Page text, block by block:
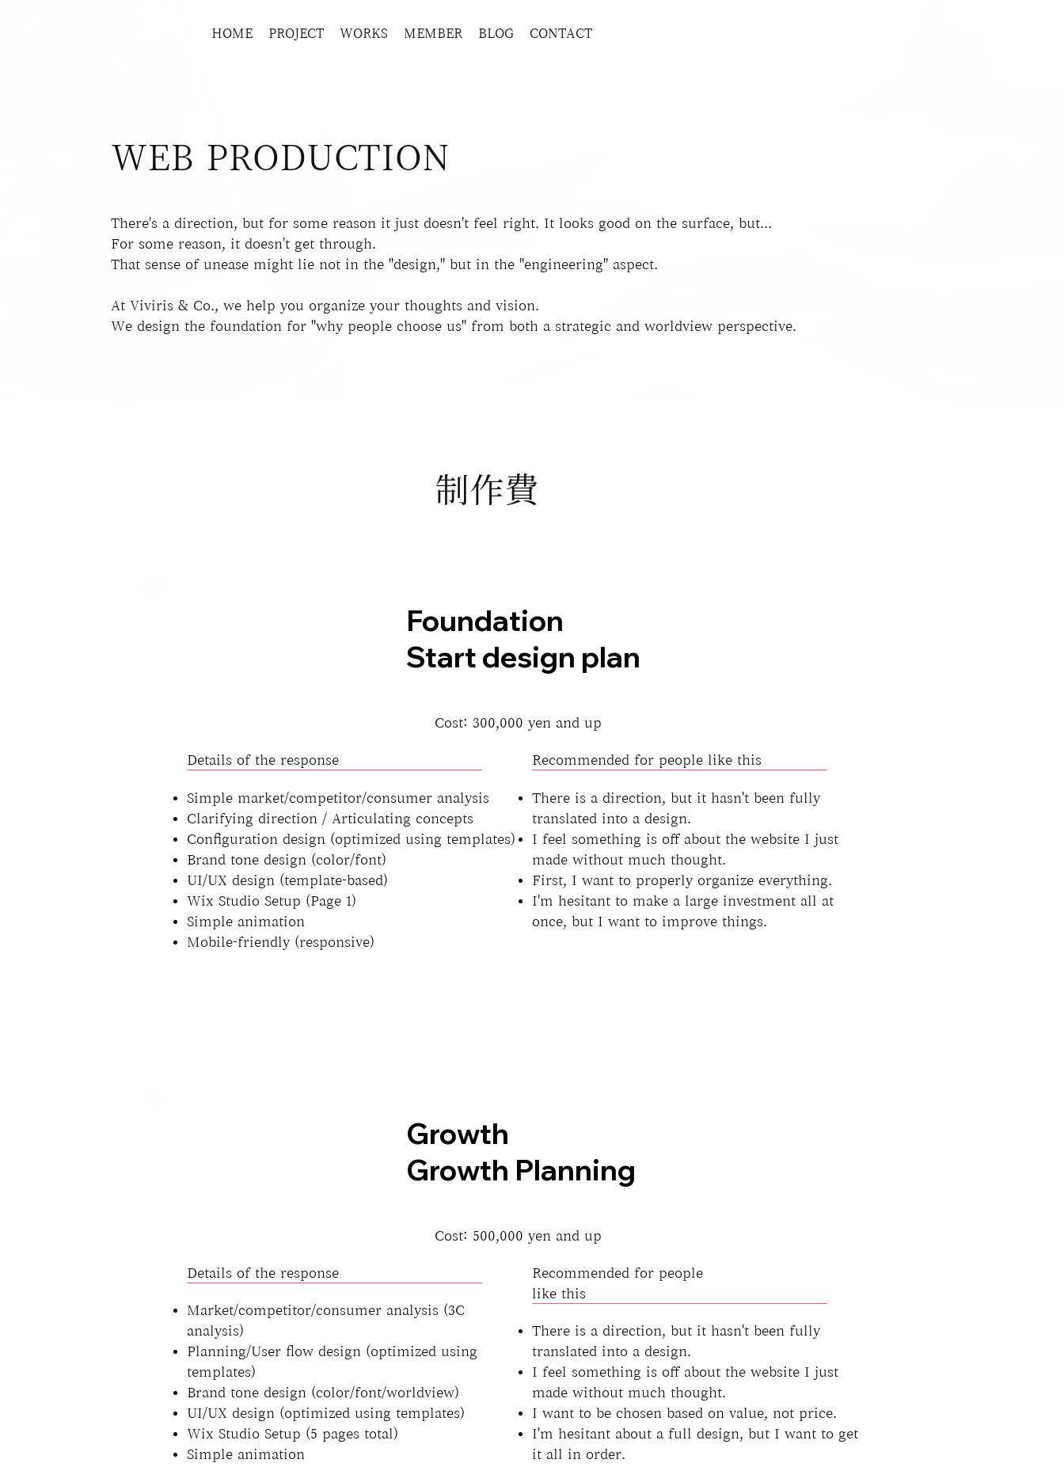
HOME PROJECT WORKS MEMBER BLOG CONTACT
WEB PRODUCTION
There's a direction, but for some reason it just doesn't feel right. It looks good on the surface, but...
For some reason, it doesn't get through.
That sense of unease might lie not in the "design," but in the "engineering" aspect.
At Viviris & Co., we help you organize your thoughts and vision.
We design the foundation for "why people choose us" from both a strategic and worldview perspective.
Foundation
Start design plan
Cost: 300,000 yen and up
Details of the response
Simple market/competitor/consumer analysis
Clarifying direction / Articulating concepts
Configuration design (optimized using templates)
Brand tone design (color/font)
UI/UX design (template-based)
Wix Studio Setup (Page 1)
Simple animation
Mobile-friendly (responsive)
Recommended for people like this
There is a direction, but it hasn't been fully
translated into a design.
I feel something is off about the website I just
made without much thought.
First, I want to properly organize everything.
I'm hesitant to make a large investment all at
once, but I want to improve things.
Growth
Growth Planning
Cost: 500,000 yen and up
Details of the response
Market/competitor/consumer analysis (3C
analysis)
Planning/User flow design (optimized using
templates)
Brand tone design (color/font/worldview)
UI/UX design (optimized using templates)
Wix Studio Setup (5 pages total)
Simple animation
Recommended for people
like this
There is a direction, but it hasn't been fully
translated into a design.
I feel something is off about the website I just
made without much thought.
I want to be chosen based on value, not price.
I'm hesitant about a full design, but I want to get
it all in order.
制作費